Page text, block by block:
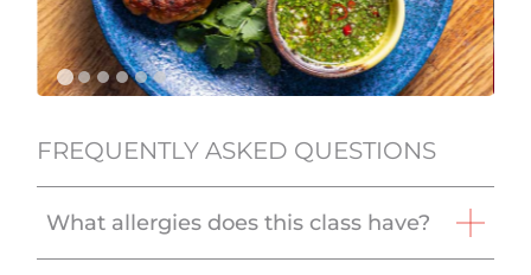
FREQUENTLY ASKED QUESTIONS
What allergies does this class have?